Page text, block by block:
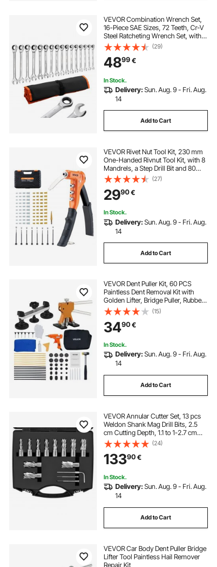
VEVOR Combination Wrench Set,
16-Piece SAE Sizes, 72 Teeth, Cr-V
Steel Ratcheting Wrench Set, with
Roll Up Pouch, Open End, Clear
Size Labels, for General Household
and Automotive Repairs, Silver
(29)
4899€
In Stock.
Delivery:Sun. Aug. 9 - Fri. Aug.
14
Add to Cart
VEVOR Rivet Nut Tool Kit, 230 mm
One-Handed Rivnut Tool Kit, with 8
Mandrels, a Step Drill Bit and 80
Nuts, Metric and SAE Size M3, M4,
M5, M6, 6-32, 8-32, 10-24, 1/4-20
UNC, with a Carrying Case
(27)
2990€
In Stock.
Delivery:Sun. Aug. 9 - Fri. Aug.
14
Add to Cart
VEVOR Dent Puller Kit, 60 PCS
Paintless Dent Removal Kit with
Golden Lifter, Bridge Puller, Rubber
Hammer, Glue Gun, Auto Body Hail
Damage Repair Remover Tools for
Car Refrigerator Door Ding Repair
(15)
3490€
In Stock.
Delivery:Sun. Aug. 9 - Fri. Aug.
14
Add to Cart
VEVOR Annular Cutter Set, 13 pcs
Weldon Shank Mag Drill Bits, 2.5
cm Cutting Depth, 1.1 to 1-2.7 cm
Cutting Diameter, M2AL HSS, 2
Pilot Pins, Hex Wrench and
Portable Case, for Using with
Magnetic Drills
(24)
13390€
In Stock.
Delivery:Sun. Aug. 9 - Fri. Aug.
14
Add to Cart
VEVOR Car Body Dent Puller Bridge
Lifter Tool Paintless Hail Remover
Repair Kit